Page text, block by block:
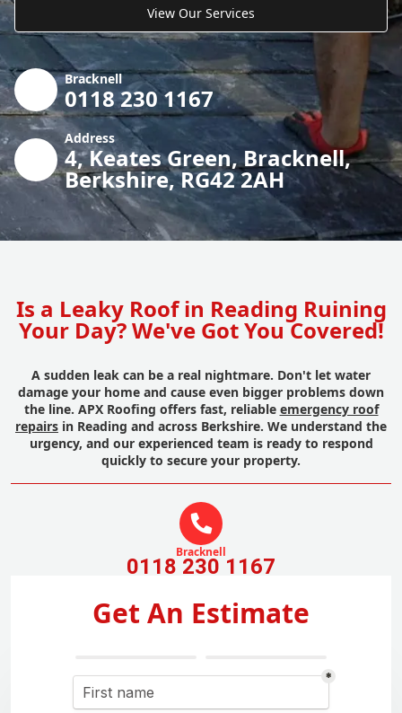
View Our Services
Bracknell
0118 230 1167
Address
4, Keates Green, Bracknell,
Berkshire, RG42 2AH
Is a Leaky Roof in Reading Ruining
Your Day? We've Got You Covered!
A sudden leak can be a real nightmare. Don't let water
damage your home and cause even bigger problems down
the line. APX Roofing offers fast, reliable emergency roof
repairs in Reading and across Berkshire. We understand the
urgency, and our experienced team is ready to respond
quickly to secure your property.
Bracknell
0118 230 1167
Get An Estimate